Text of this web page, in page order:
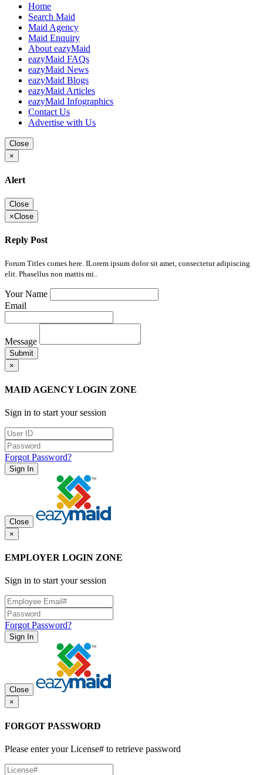
Home
Search Maid
Maid Agency
Maid Enquiry
About eazyMaid
eazyMaid FAQs
eazyMaid News
eazyMaid Blogs
eazyMaid Articles
eazyMaid Infographics
Contact Us
Advertise with Us
Close
×
Alert
Close
×Close
Reply Post
Forum Titles comes here. ILorem ipsum dolor sit amet, consectetur adipiscing
elit. Phasellus non mattis mi..
Your Name
Email
Message
Submit
×
MAID AGENCY LOGIN ZONE
Sign in to start your session
Forgot Password?
Sign In
Close
×
EMPLOYER LOGIN ZONE
Sign in to start your session
Forgot Password?
Sign In
Close
×
FORGOT PASSWORD
Please enter your License# to retrieve password